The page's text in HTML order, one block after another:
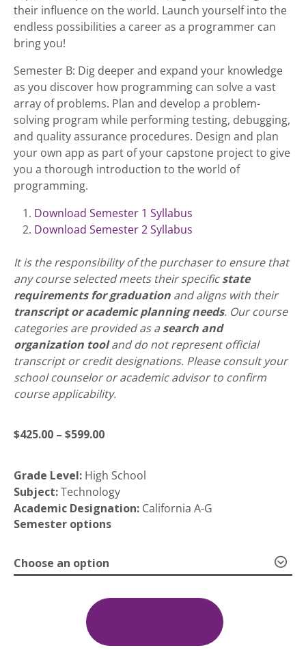
their influence on the world. Launch yourself into the
endless possibilities a career as a programmer can
bring you!
Semester B: Dig deeper and expand your knowledge
as you discover how programming can solve a vast
array of problems. Plan and develop a problem-
solving program while performing testing, debugging,
and quality assurance procedures. Design and plan
your own app as part of your capstone project to give
you a thorough introduction to the world of
programming.
Download Semester 1 Syllabus
Download Semester 2 Syllabus
It is the responsibility of the purchaser to ensure that
any course selected meets their specificstate
requirements for graduation and aligns with their
transcript or academic planning needs. Our course
categories are provided as a search and
organization tooland do not represent official
transcript or credit designations. Please consult your
school counselor or academic advisor to confirm
course applicability.
$425.00 – $599.00Price
range:
$425.00
through
Grade Level: High School
Subject:Technology
Academic Designation: California A-G
Semester options
Choose an option
Programming